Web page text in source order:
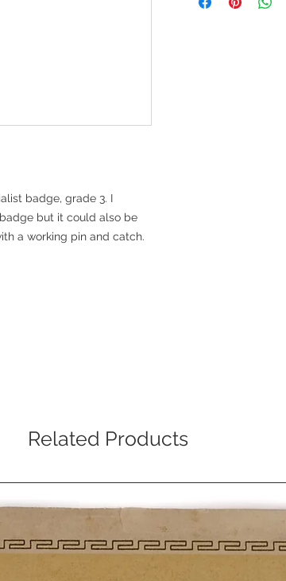
badge, grade 3. I
but it could also be
a working pin and catch.
Related Products